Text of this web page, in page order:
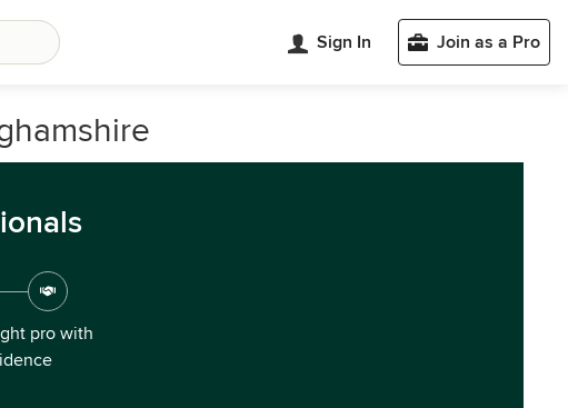
Sign In Join as a Pro
pro with